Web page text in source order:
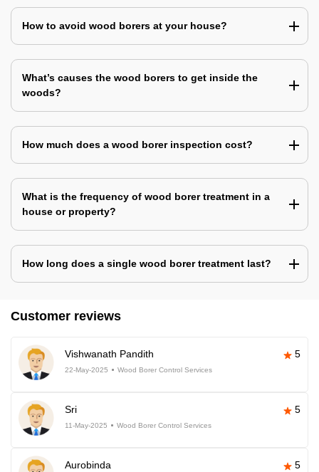
How to avoid wood borers at your house?
What’s causes the wood borers to get inside the
woods?
How much does a wood borer inspection cost?
What is the frequency of wood borer treatment in a
house or property?
How long does a single wood borer treatment last?
Customer reviews
Vishwanath Pandith 5
22-May-2025 Wood Borer Control Services
Sri 5
11-May-2025 Wood Borer Control Services
Aurobinda 5